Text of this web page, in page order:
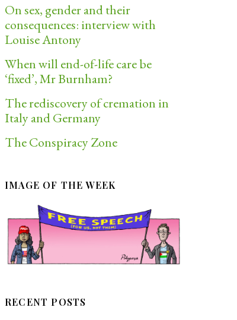
On sex, gender and their
consequences: interview with
Louise Antony
When will end-of-life care be
‘fixed’, Mr Burnham?
The rediscovery of cremation in
Italy and Germany
The Conspiracy Zone
IMAGE OF THE WEEK
RECENT POSTS